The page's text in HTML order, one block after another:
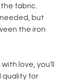
fabric.
but
the iron
love, you’ll
quality for